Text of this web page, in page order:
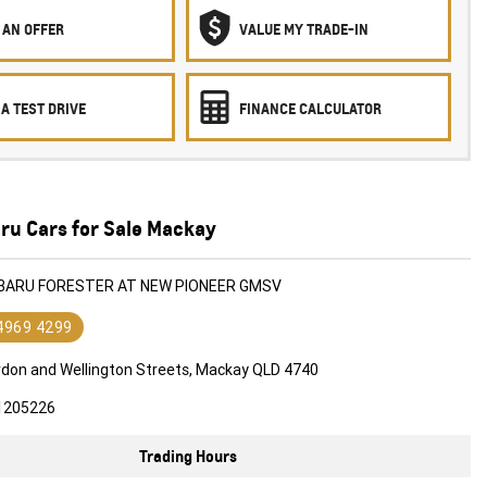
OFFER VALUE MY TRADE-IN
TEST DRIVE FINANCE CALCULATOR
Cars for Sale Mackay
FORESTER AT NEW PIONEER GMSV
4299
and Wellington Streets, Mackay QLD 4740
Trading Hours